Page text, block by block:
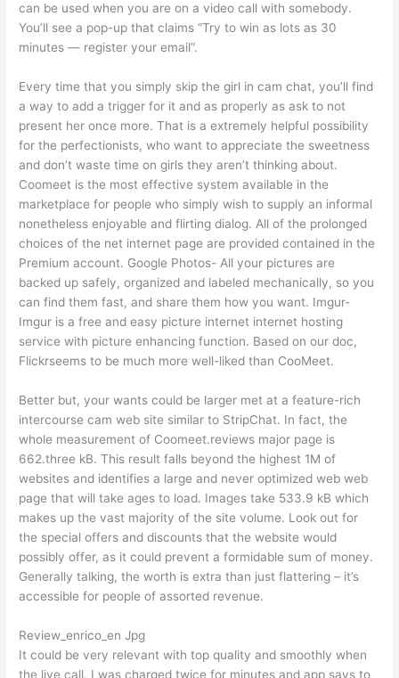
can be used when you are on a video call with somebody.
You’ll see a pop-up that claims “Try to win as lots as 30
minutes — register your email”.
Every time that you simply skip the girl in cam chat, you’ll find
a way to add a trigger for it and as properly as ask to not
present her once more. That is a extremely helpful possibility
for the perfectionists, who want to appreciate the sweetness
and don’t waste time on girls they aren’t thinking about.
Coomeet is the most effective system available in the
marketplace for people who simply wish to supply an informal
nonetheless enjoyable and flirting dialog. All of the prolonged
choices of the net internet page are provided contained in the
Premium account. Google Photos- All your pictures are
backed up safely, organized and labeled mechanically, so you
can find them fast, and share them how you want. Imgur-
Imgur is a free and easy picture internet internet hosting
service with picture enhancing function. Based on our doc,
Flickrseems to be much more well-liked than CooMeet.
Better but, your wants could be larger met at a feature-rich
intercourse cam web site similar to StripChat. In fact, the
whole measurement of Coomeet.reviews major page is
662.three kB. This result falls beyond the highest 1M of
websites and identifies a large and never optimized web web
page that will take ages to load. Images take 533.9 kB which
makes up the vast majority of the site volume. Look out for
the special offers and discounts that the website would
possibly offer, as it could prevent a formidable sum of money.
Generally talking, the worth is extra than just flattering – it’s
accessible for people of assorted revenue.
Review_enrico_en Jpg
It could be very relevant with top quality and smoothly when
the live call. I was charged twice for minutes and app says to